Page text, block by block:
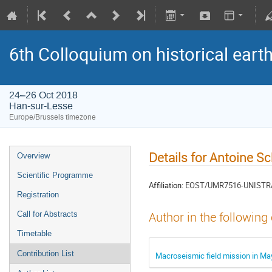
6th Colloquium on historical
24–26 Oct 2018
Han-sur-Lesse
Europe/Brussels timezone
Overview
Scientific Programme
Registration
Call for Abstracts
Timetable
Contribution List
Details for Antoine
Affiliation: EOST/UMR7516-
Author in the
Macroseismic field mission in